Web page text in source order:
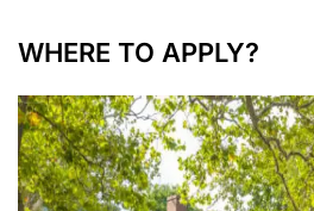
WHERE TO APPLY?